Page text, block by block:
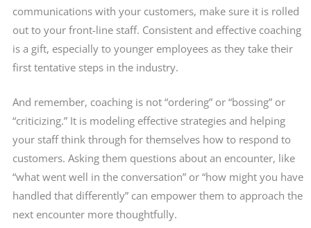
communications with your customers, make sure it is rolled
out to your front-line staff. Consistent and effective coaching
is a gift, especially to younger employees as they take their
first tentative steps in the industry.
And remember, coaching is not “ordering” or “bossing” or
“criticizing.” It is modeling effective strategies and helping
your staff think through for themselves how to respond to
customers. Asking them questions about an encounter, like
“what went well in the conversation” or “how might you have
handled that differently” can empower them to approach the
next encounter more thoughtfully.